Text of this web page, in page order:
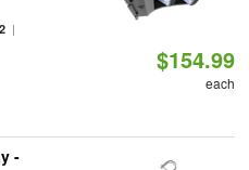
|
$154.99
each
-